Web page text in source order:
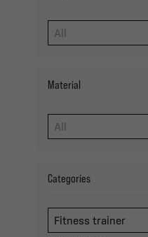
Material
Categories
Fitness trainer